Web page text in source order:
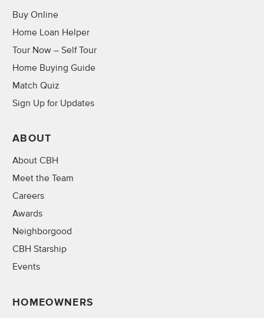
Buy Online
Home Loan Helper
Tour Now – Self Tour
Home Buying Guide
Match Quiz
Sign Up for Updates
ABOUT
About CBH
Meet the Team
Careers
Awards
Neighborgood
CBH Starship
Events
HOMEOWNERS